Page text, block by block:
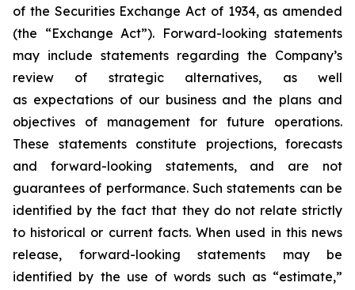
of the Securities Exchange Act of 1934, as amended
(the “Exchange Act”). Forward-looking statements
may include statements regarding the Company’s
review of strategic alternatives, as well
as expectations of our business and the plans and
objectives of management for future operations.
These statements constitute projections, forecasts
and forward-looking statements, and are not
guarantees of performance. Such statements can be
identified by the fact that they do not relate strictly
to historical or current facts. When used in this news
release, forward-looking statements may be
identified by the use of words such as “estimate,”